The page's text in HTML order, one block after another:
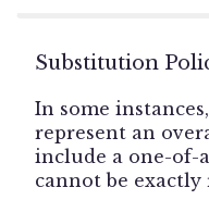
Substitution
In some
represent an
include a one-of-
cannot be exactly